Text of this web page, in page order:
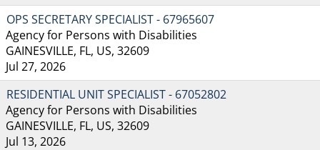
OPS SECRETARY SPECIALIST - 67965607
Agency for Persons with Disabilities
GAINESVILLE, FL, US, 32609
Jul 27, 2026
RESIDENTIAL UNIT SPECIALIST - 67052802
Agency for Persons with Disabilities
GAINESVILLE, FL, US, 32609
Jul 13, 2026